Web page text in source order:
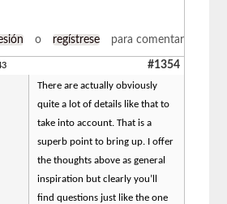
o regístrese para comentar
#1354
There are actually obviously
quite a lot of details like that to
take into account. That is a
superb point to bring up. I offer
the thoughts above as general
inspiration but clearly you’ll
find questions just like the one